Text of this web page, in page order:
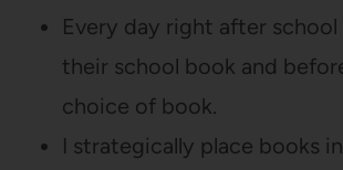
Every day right after school
their school book and
choice of book.
I strategically place books